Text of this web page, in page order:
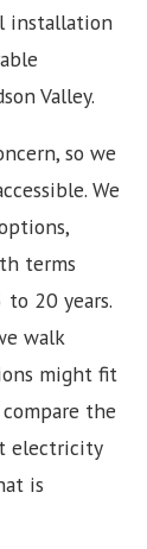
installation
Valley.
so we
We
terms
20 years.
walk
might fit
the
electricity
is